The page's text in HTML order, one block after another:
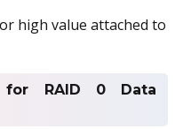
high value attached to
for RAID 0 Data